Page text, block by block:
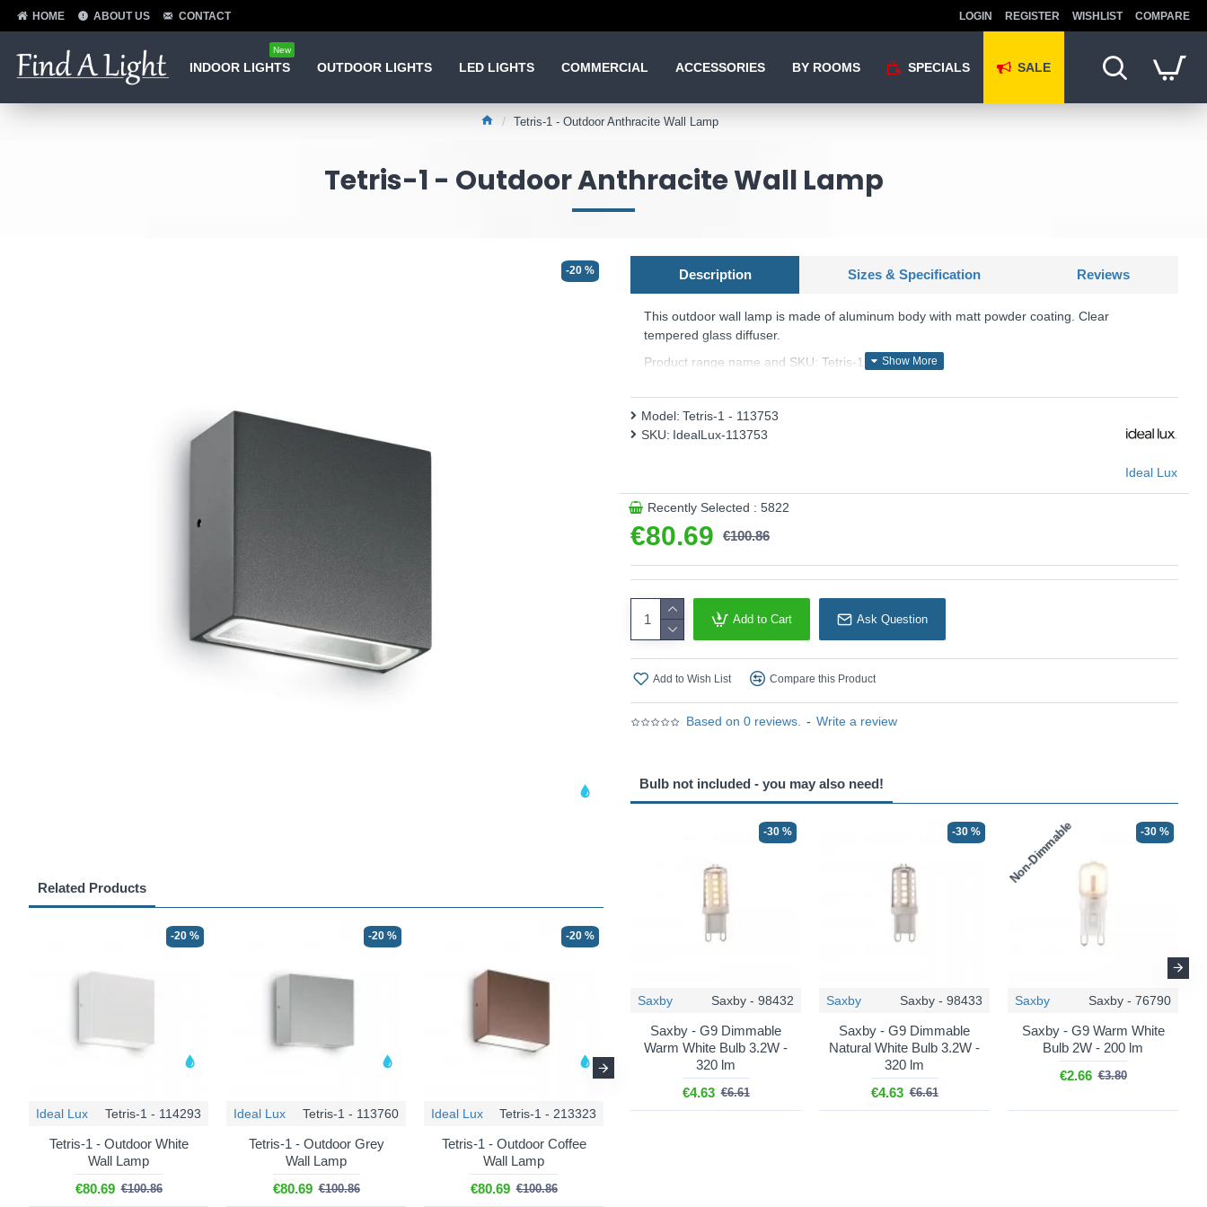
HOME ABOUT US CONTACT LOGIN REGISTER WISHLIST COMPARE
INDOOR LIGHTS
New
OUTDOOR LIGHTS LED LIGHTS COMMERCIAL ACCESSORIES BY ROOMS SPECIALS SALE
Tetris-1 - Outdoor Anthracite Wall Lamp
Tetris-1 - Outdoor Anthracite Wall Lamp
-20 %
Related Products
-20 %
Ideal Lux Tetris-1 - 114293
Tetris-1 - Outdoor White
Wall Lamp
€80.69 €100.86
-20 %
Ideal Lux Tetris-1 - 113760
Tetris-1 - Outdoor Grey
Wall Lamp
€80.69 €100.86
-20 %
Ideal Lux Tetris-1 - 213323
Tetris-1 - Outdoor Coffee
Wall Lamp
€80.69 €100.86
Ideal Lux Tetris-1 - 326955
Description Sizes & Specification Reviews
This outdoor wall lamp is made of aluminum body with matt powder coating. Clear
tempered glass diffuser.
Product range name and SKU: Tetris-1 - 113753
Based on 0 reviews. - Write a review
€80.69 €100.86
Model: Tetris-1 - 113753
SKU: IdealLux-113753
Ideal Lux
Recently Selected : 5822
Add to Cart Ask Question
Add to Wish List Compare this Product
Bulb not included - you may also need!
-30 %
Saxby Saxby - 98432
Saxby - G9 Dimmable
Warm White Bulb 3.2W -
320 lm
€4.63 €6.61
-30 %
Saxby Saxby - 98433
Saxby - G9 Dimmable
Natural White Bulb 3.2W -
320 lm
€4.63 €6.61
Non-Dimmable -30 %
Saxby Saxby - 76790
Saxby - G9 Warm White
Bulb 2W - 200 lm
€2.66 €3.80